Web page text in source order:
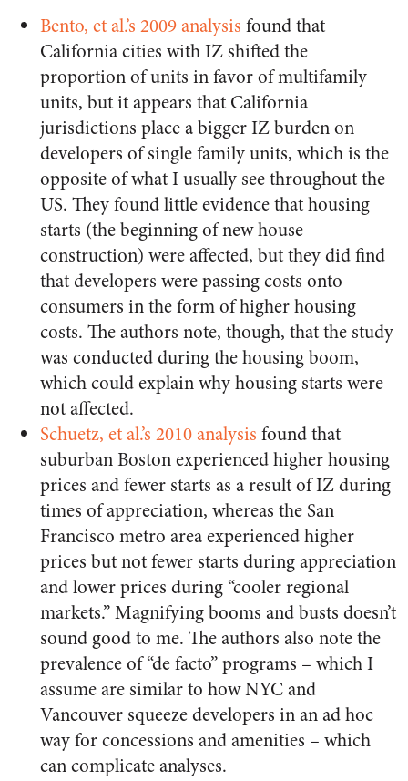
Bento, et al.’s 2009 analysis found that
California cities with IZ shifted the
proportion of units in favor of multifamily
units, but it appears that California
jurisdictions place a bigger IZ burden on
developers of single family units, which is the
opposite of what I usually see throughout the
US. They found little evidence that housing
starts (the beginning of new house
construction) were affected, but they did find
that developers were passing costs onto
consumers in the form of higher housing
costs. The authors note, though, that the study
was conducted during the housing boom,
which could explain why housing starts were
not affected.
Schuetz, et al.’s 2010 analysis found that
suburban Boston experienced higher housing
prices and fewer starts as a result of IZ during
times of appreciation, whereas the San
Francisco metro area experienced higher
prices but not fewer starts during appreciation
and lower prices during “cooler regional
markets.” Magnifying booms and busts doesn’t
sound good to me. The authors also note the
prevalence of “de facto” programs – which I
assume are similar to how NYC and
Vancouver squeeze developers in an ad hoc
way for concessions and amenities – which
can complicate analyses.